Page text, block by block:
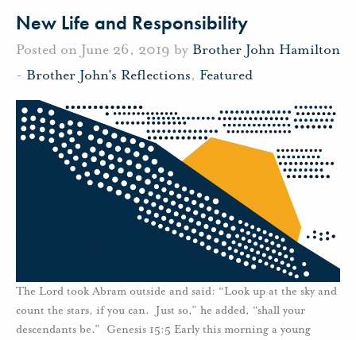
New Life and Responsibility
Posted on June 26, 2019 by Brother John Hamilton
- Brother John's Reflections, Featured
The Lord took Abram outside and said: “Look up at the sky and
count the stars, if you can. Just so,” he added, “shall your
descendants be.” Genesis 15:5 Early this morning a young